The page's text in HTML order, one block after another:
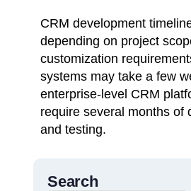
CRM development
depending on project
customization
systems may take a few
enterprise-level CRM
require several months of
and testing.
Search